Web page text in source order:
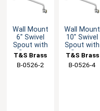
Wall Mount
6" Swivel
Spout with
Stream
T&S Brass
B-0526-2
Wall Mount
10" Swivel
Spout with
Stream
T&S Brass
B-0526-4